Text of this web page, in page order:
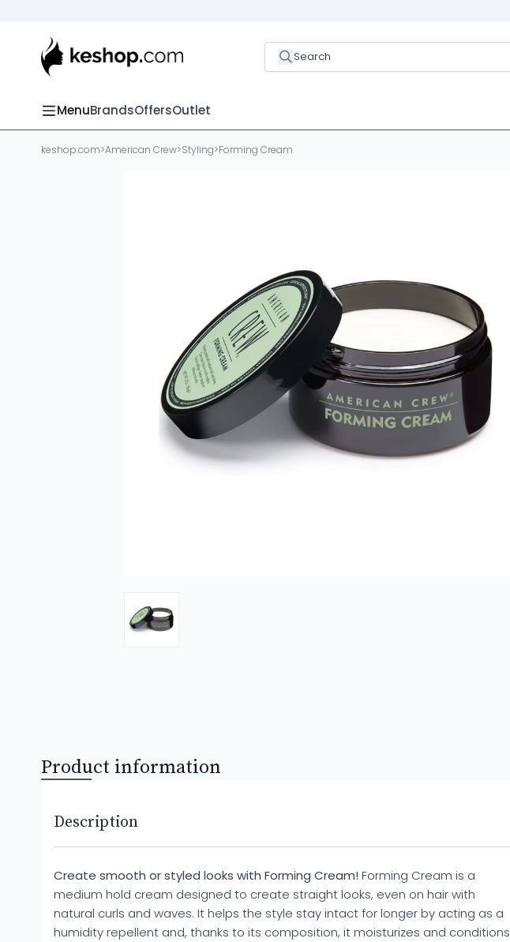
Search
MenuBrandsOffersOutlet
keshop.com>American Crew>Styling>Forming Cream
Product information
Description
Create smooth or styled looks with Forming Cream! Forming Cream is a
medium hold cream designed to create straight looks, even on hair with
natural curls and waves. It helps the style stay intact for longer by acting as a
humidity repellent and, thanks to its composition, it moisturizes and conditions